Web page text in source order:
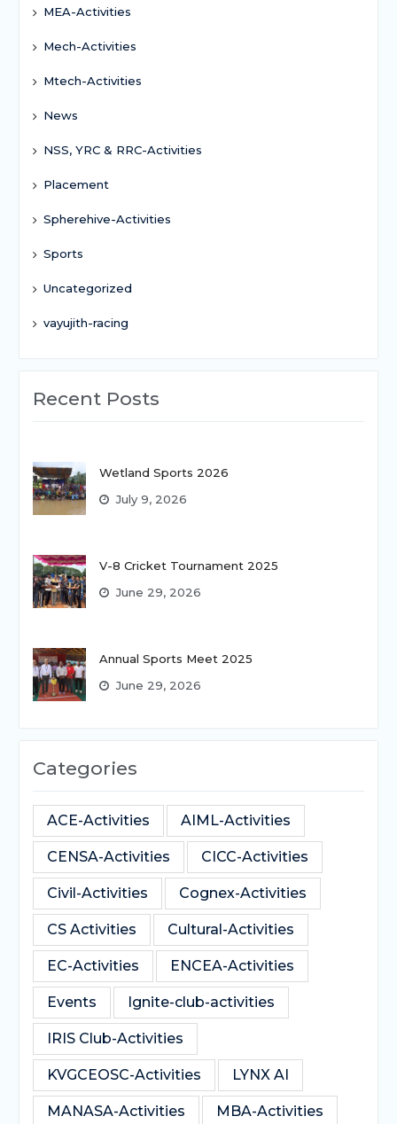
MEA-Activities
Mech-Activities
Mtech-Activities
News
NSS, YRC & RRC-Activities
Placement
Spherehive-Activities
Sports
Uncategorized
vayujith-racing
Recent Posts
Wetland Sports 2026
July 9, 2026
V-8 Cricket Tournament 2025
June 29, 2026
Annual Sports Meet 2025
June 29, 2026
Categories
ACE-Activities AIML-Activities
CENSA-Activities CICC-Activities
Civil-Activities Cognex-Activities
CS Activities Cultural-Activities
EC-Activities ENCEA-Activities
Events Ignite-club-activities
IRIS Club-Activities
KVGCEOSC-Activities LYNX AI
MANASA-Activities MBA-Activities